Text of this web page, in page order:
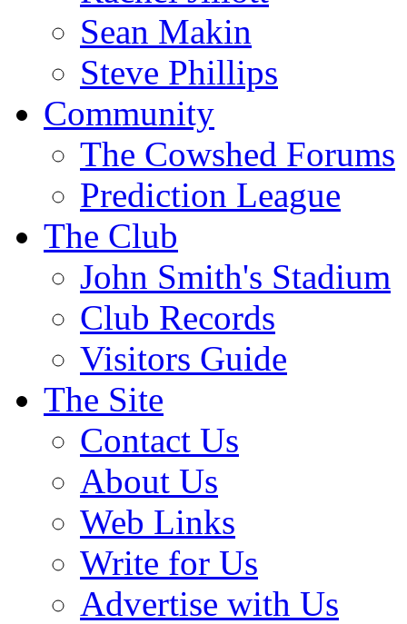
Sean Makin
Steve Phillips
Community
The Cowshed Forums
Prediction League
The Club
John Smith's Stadium
Club Records
Visitors Guide
The Site
Contact Us
About Us
Web Links
Write for Us
Advertise with Us